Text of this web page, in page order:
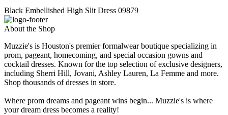
Black Embellished High Slit Dress 09879
About the Shop
Muzzie's is Houston's premier formalwear boutique specializing in
prom, pageant, homecoming, and special occasion gowns and
cocktail dresses. Known for the top selection of exclusive designers,
including Sherri Hill, Jovani, Ashley Lauren, La Femme and more.
Shop thousands of dresses in store.
Where prom dreams and pageant wins begin... Muzzie's is where
your dream dress becomes a reality!